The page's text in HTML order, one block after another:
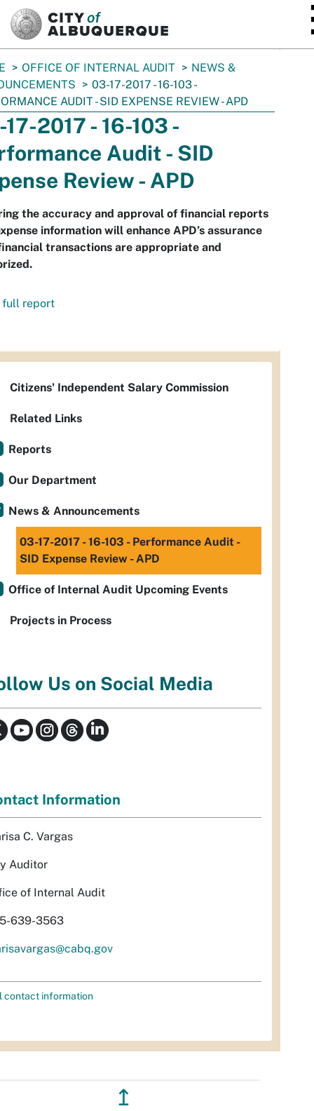
OFFICE OF INTERNAL AUDIT
NEWS &
03-17-2017 - 16-103 -
AUDIT - SID EXPENSE REVIEW - APD
2017 - 16-103 -
Audit - SID
Review - APD
the accuracy and approval of financial reports
information will enhance APD’s assurance
transactions are appropriate and
full report
Citizens' Independent Salary Commission
Related Links
Reports
Our Department
News & Announcements
03-17-2017 - 16-103 - Performance Audit -
SID Expense Review - APD
Office of Internal Audit Upcoming Events
Projects in Process
Us on Social Media
Information
C. Vargas
Auditor
of Internal Audit
639-3563
contact information
↥